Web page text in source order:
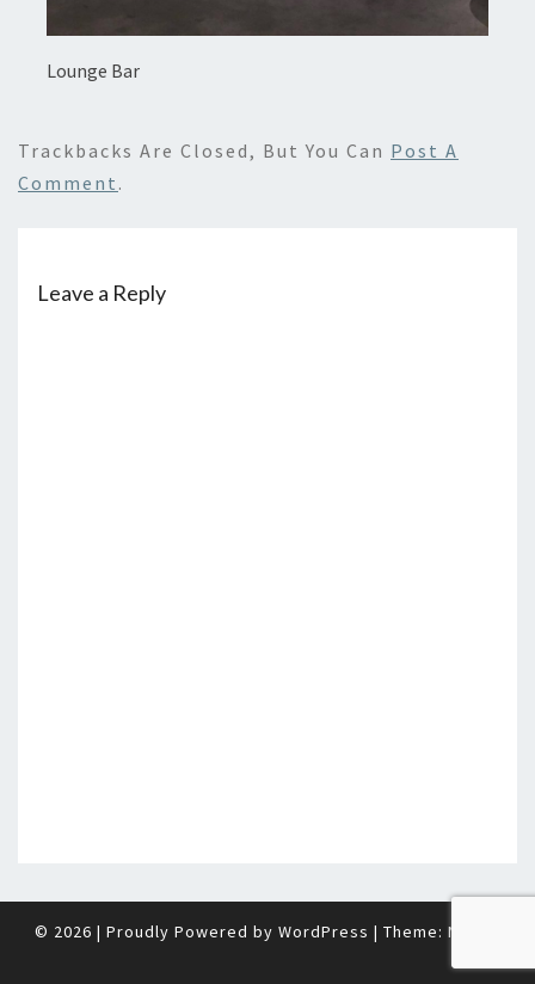
Lounge Bar
Trackbacks Are Closed, But You Can Post A
Comment .
Leave a Reply
© 2026 | Proudly Powered by WordPress | Theme: Nisarg